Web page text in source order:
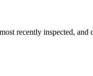
recently inspected, and